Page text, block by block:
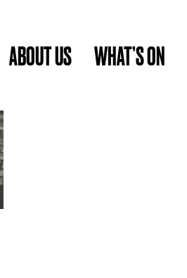
ABOUT US WHAT’S ON